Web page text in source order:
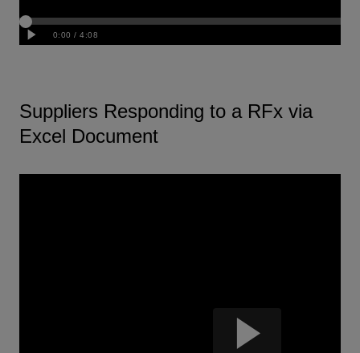
Suppliers Responding to a RFx via
Excel Document